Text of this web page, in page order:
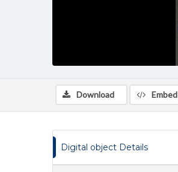
Download Embed
Digital object Details